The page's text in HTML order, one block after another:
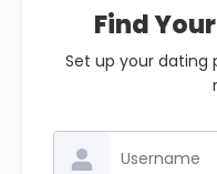
Find
Set up your dating